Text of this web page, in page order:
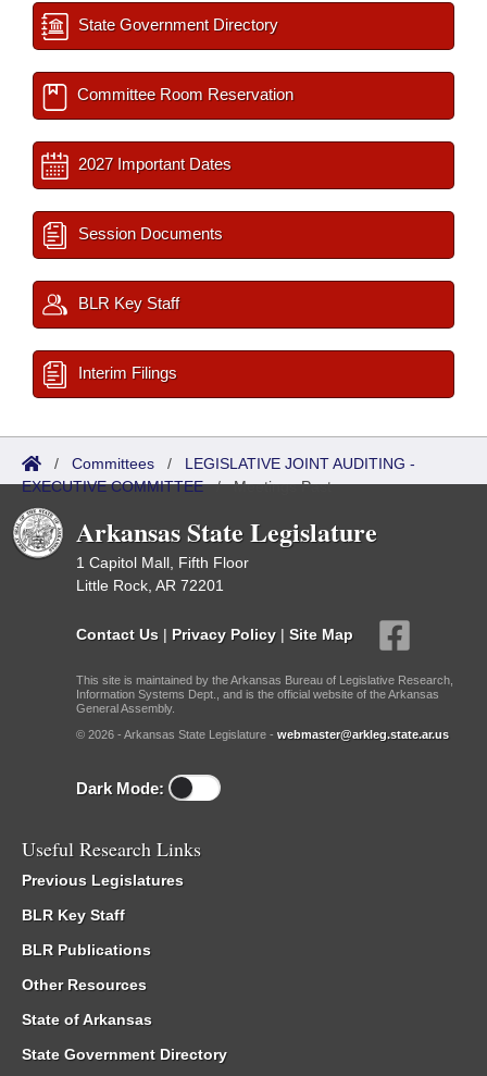
State Government Directory
Committee Room Reservation
2027 Important Dates
Session Documents
BLR Key Staff
Interim Filings
/ Committees / LEGISLATIVE JOINT AUDITING -
EXECUTIVE COMMITTEE/Meetings Past
Arkansas State Legislature
1 Capitol Mall, Fifth Floor
Little Rock, AR 72201
Contact Us | Privacy Policy | Site Map
This site is maintained by the Arkansas Bureau of Legislative Research,
Information Systems Dept., and is the official website of the Arkansas
General Assembly.
© 2026 - Arkansas State Legislature - webmaster@arkleg.state.ar.us
Dark Mode:
Useful Research Links
Previous Legislatures
BLR Key Staff
BLR Publications
Other Resources
State of Arkansas
State Government Directory